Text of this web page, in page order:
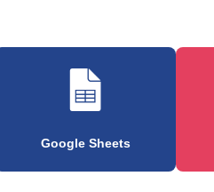
Google Sheets